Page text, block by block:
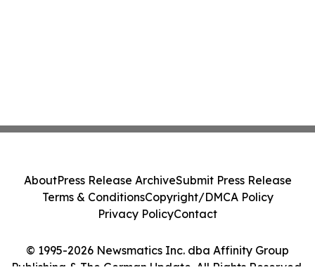
© 1995-2026 Newsmatics Inc. dba Affinity Group
Publishing & The German Update. All Rights Reserved.
AboutPress Release ArchiveSubmit Press Release
Terms & ConditionsCopyright/DMCA Policy
Privacy PolicyContact